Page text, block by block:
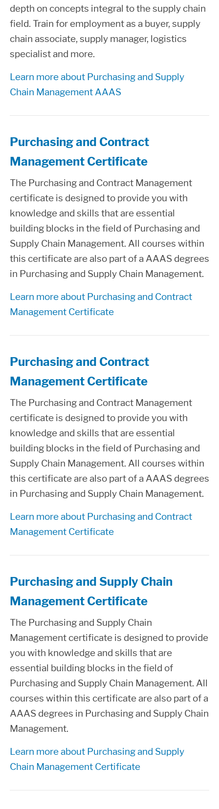
depth on concepts integral to the supply chain
field. Train for employment as a buyer, supply
chain associate, supply manager, logistics
specialist and more.
Learn more about Purchasing and Supply
Chain Management AAAS
Purchasing and Contract
Management Certificate
The Purchasing and Contract Management
certificate is designed to provide you with
knowledge and skills that are essential
building blocks in the field of Purchasing and
Supply Chain Management. All courses within
this certificate are also part of a AAAS degrees
in Purchasing and Supply Chain Management.
Learn more about Purchasing and Contract
Management Certificate
Purchasing and Contract
Management Certificate
The Purchasing and Contract Management
certificate is designed to provide you with
knowledge and skills that are essential
building blocks in the field of Purchasing and
Supply Chain Management. All courses within
this certificate are also part of a AAAS degrees
in Purchasing and Supply Chain Management.
Learn more about Purchasing and Contract
Management Certificate
Purchasing and Supply Chain
Management Certificate
The Purchasing and Supply Chain
Management certificate is designed to provide
you with knowledge and skills that are
essential building blocks in the field of
Purchasing and Supply Chain Management. All
courses within this certificate are also part of a
AAAS degrees in Purchasing and Supply Chain
Management.
Learn more about Purchasing and Supply
Chain Management Certificate